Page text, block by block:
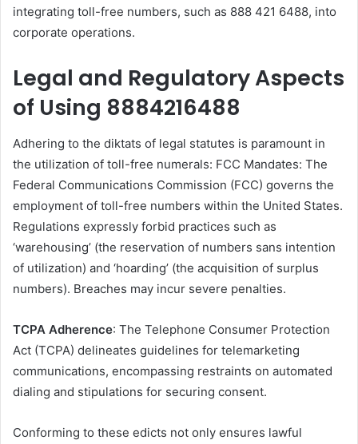
integrating toll-free numbers, such as 888 421 6488, into
corporate operations.​
Legal and Regulatory Aspects
of Using 8884216488
Adhering to the diktats of legal statutes is paramount in
the utilization of toll-free numerals: FCC Mandates: The
Federal Communications Commission (FCC) governs the
employment of toll-free numbers within the United States.
Regulations expressly forbid practices such as
‘warehousing’ (the reservation of numbers sans intention
of utilization) and ‘hoarding’ (the acquisition of surplus
numbers). Breaches may incur severe penalties.
TCPA Adherence: The Telephone Consumer Protection
Act (TCPA) delineates guidelines for telemarketing
communications, encompassing restraints on automated
dialing and stipulations for securing consent.
Conforming to these edicts not only ensures lawful